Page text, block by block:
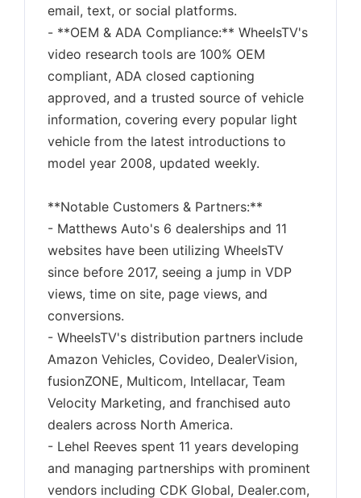
email, text, or social platforms.
- **OEM & ADA Compliance:** WheelsTV's
video research tools are 100% OEM
compliant, ADA closed captioning
approved, and a trusted source of vehicle
information, covering every popular light
vehicle from the latest introductions to
model year 2008, updated weekly.
**Notable Customers & Partners:**
- Matthews Auto's 6 dealerships and 11
websites have been utilizing WheelsTV
since before 2017, seeing a jump in VDP
views, time on site, page views, and
conversions.
- WheelsTV's distribution partners include
Amazon Vehicles, Covideo, DealerVision,
fusionZONE, Multicom, Intellacar, Team
Velocity Marketing, and franchised auto
dealers across North America.
- Lehel Reeves spent 11 years developing
and managing partnerships with prominent
vendors including CDK Global, Dealer.com,